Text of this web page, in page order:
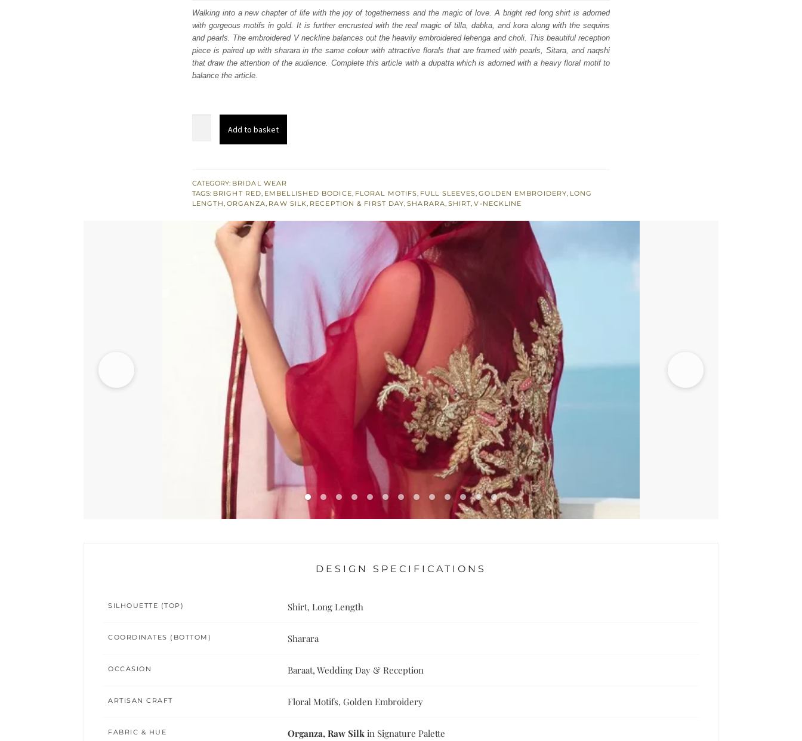
was:
$ 3,686.
is:
$ 2,211.
Walking into a new chapter of life with the joy of togetherness and the magic of love. A bright red long shirt is adorned
with gorgeous motifs in gold. It is further encrusted with the real magic of tilla, dabka, and kora along with the sequins
and pearls. The embroidered V neckline balances out the heavily embroidered lehenga and choli. This beautiful reception
piece is paired up with sharara in the same colour with attractive florals that are framed with pearls, Sitara, and naqshi
that draw the attention of the audience. Complete this article with a dupatta which is adorned with a heavy floral motif to
balance the article.
Shirt
-
Dupatta
quantity
Add to basket
CATEGORY: BRIDAL WEAR
TAGS: BRIGHT RED, EMBELLISHED BODICE, FLORAL MOTIFS, FULL SLEEVES,GOLDEN EMBROIDERY, LONG
LENGTH, ORGANZA, RAW SILK, RECEPTION & FIRST DAY,SHARARA, SHIRT,V-NECKLINE
DESIGN SPECIFICATIONS
SILHOUETTE (TOP) Shirt, Long Length
COORDINATES (BOTTOM) Sharara
OCCASION Baraat, Wedding Day & Reception
ARTISAN CRAFT Floral Motifs, Golden Embroidery
FABRIC & HUE Organza, Raw Silk in Signature Palette